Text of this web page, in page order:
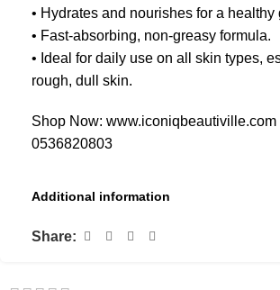
• Hydrates and nourishes for a healthy
• Fast-absorbing, non-greasy formula.
• Ideal for daily use on all skin types,
rough, dull skin.
Shop Now: www.iconiqbeautiville.com
0536820803
Additional information
Share: